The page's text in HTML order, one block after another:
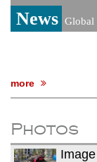
News Global
more
Photos